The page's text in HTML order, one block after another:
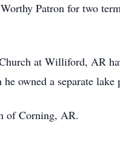
Patron for two
at Williford, AR
owned a separate lake
of Corning, AR.